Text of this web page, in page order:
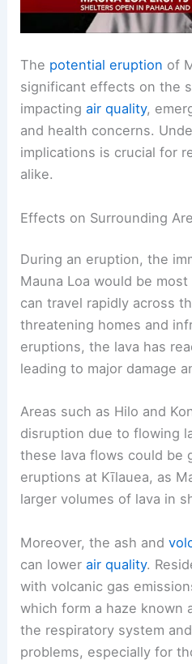
The potential eruption of
significant effects on the
impactingair quality,
and health concerns.
implications is crucial for
alike.
Effects on Surrounding
During an eruption, the
Mauna Loa would be
can travel rapidly across
threatening homes and
eruptions, the lava has
leading to major damage
Areas such as Hilo and
disruption due to flowing
these lava flows could be
eruptions at Kīlauea, as
larger volumes of lava in
Moreover, the ash and
can lowerair quality.
with volcanic gas
which form a haze known
the respiratory system
problems, especially for